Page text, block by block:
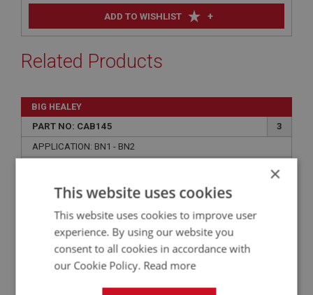
ADD TO WISHLIST +
Related Products
BIG HEALEY
PART NO: CAB145
3
APPLICATION: BN1 - BN2
AUSTIN HEALEY BN1-BN2 BOOT/TRUNK LINING
KIT - BLACK ARMACORD
×
This website uses cookies
This website uses cookies to improve user
experience. By using our website you
consent to all cookies in accordance with
our Cookie Policy. Read more